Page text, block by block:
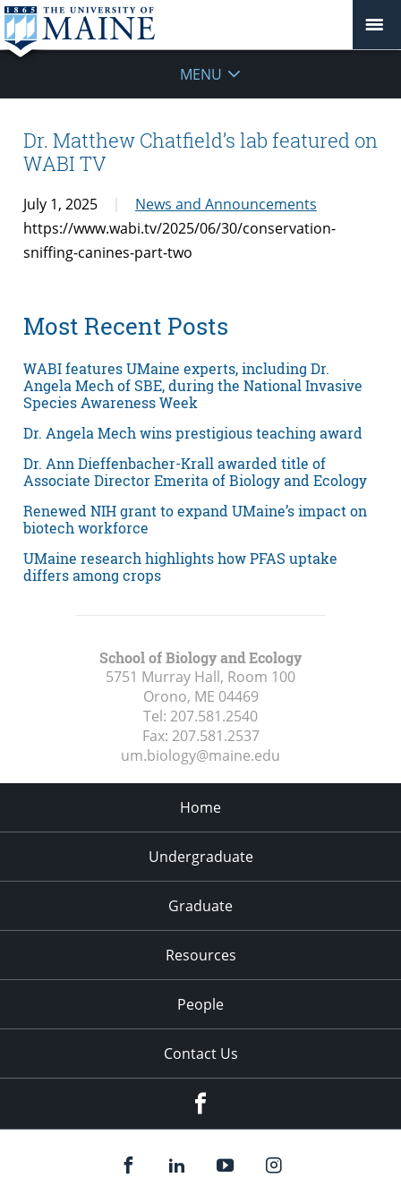
MENU
Dr. Matthew Chatfield’s lab featured on
WABI TV
July 1, 2025
News and Announcements
https://www.wabi.tv/2025/06/30/conservation-
sniffing-canines-part-two
Most Recent Posts
WABI features UMaine experts, including Dr.
Angela Mech of SBE, during the National Invasive
Species Awareness Week
Dr. Angela Mech wins prestigious teaching award
Dr. Ann Dieffenbacher-Krall awarded title of
Associate Director Emerita of Biology and Ecology
Renewed NIH grant to expand UMaine’s impact on
biotech workforce
UMaine research highlights how PFAS uptake
differs among crops
School of Biology and Ecology
5751 Murray Hall, Room 100
Orono, ME 04469
Tel: 207.581.2540
Fax: 207.581.2537
um.biology@maine.edu
Home
Undergraduate
Graduate
Resources
People
Contact Us